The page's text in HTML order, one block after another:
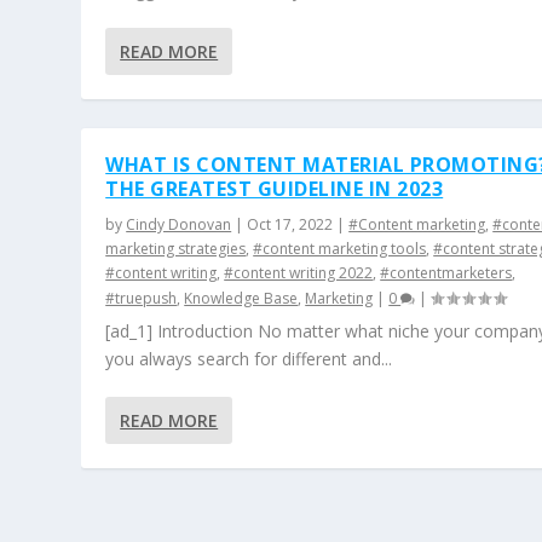
READ MORE
WHAT IS CONTENT MATERIAL
THE GREATEST GUIDELINE IN 2023
by Cindy Donovan | Oct 17, 2022 |#Content marketing,
marketing strategies,#content marketing tools,#content
#content writing,#content writing 2022,#contentmarketers,
#truepush, Knowledge Base, Marketing | 0 |
[ad_1] Introduction No matter what niche your
you always search for different and...
READ MORE